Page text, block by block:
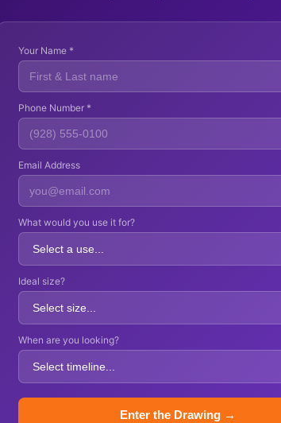
Your Name *
Phone Number *
Email Address
What would you use it for?
Ideal size?
When are you looking?
Enter the Drawing →